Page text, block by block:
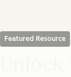
Featured Resource